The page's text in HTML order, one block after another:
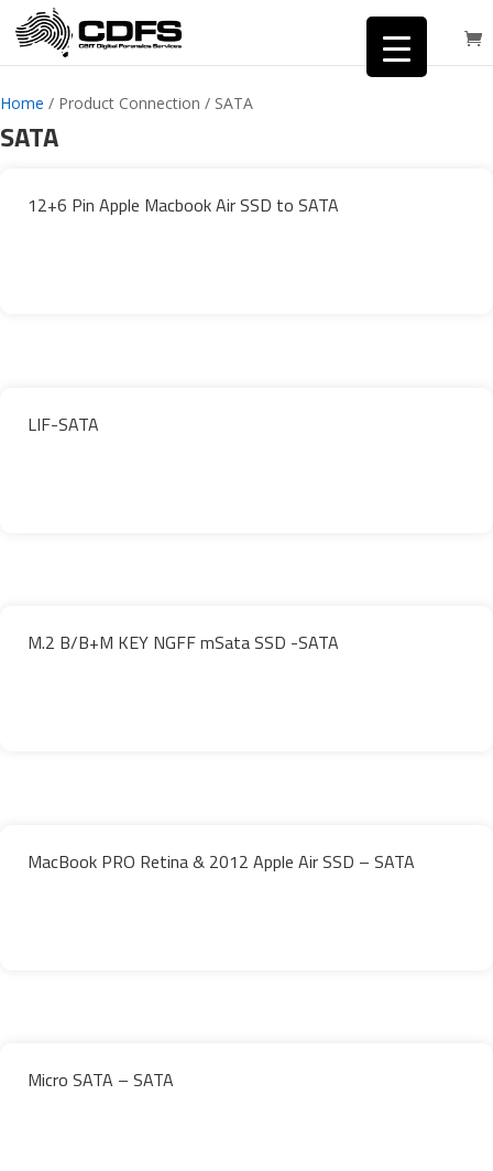
Home / Product Connection / SATA
SATA
12+6 Pin Apple Macbook Air SSD to SATA
LIF-SATA
M.2 B/B+M KEY NGFF mSata SSD -SATA
MacBook PRO Retina & 2012 Apple Air SSD – SATA
Micro SATA – SATA